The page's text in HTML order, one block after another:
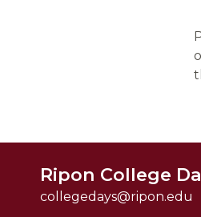
Ripon College
collegedays@ripon.edu